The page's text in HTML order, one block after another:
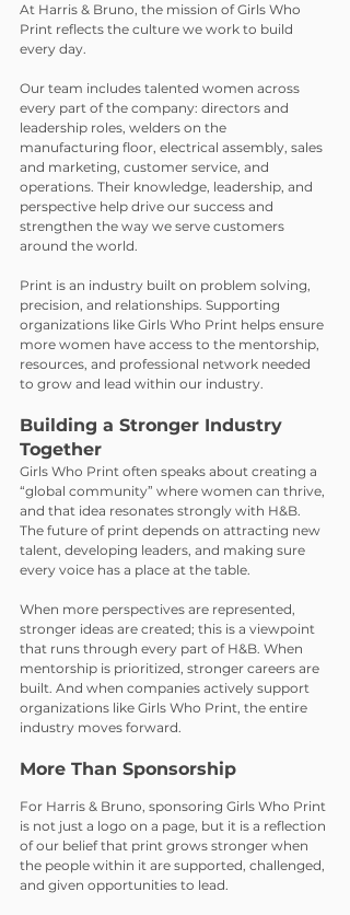
At Harris & Bruno, the mission of Girls Who
Print reflects the culture we work to build
every day.
Our team includes talented women across
every part of the company: directors and
leadership roles, welders on the
manufacturing floor, electrical assembly, sales
and marketing, customer service, and
operations. Their knowledge, leadership, and
perspective help drive our success and
strengthen the way we serve customers
around the world.
Print is an industry built on problem solving,
precision, and relationships. Supporting
organizations like Girls Who Print helps ensure
more women have access to the mentorship,
resources, and professional network needed
to grow and lead within our industry.
Building a Stronger Industry
Together
Girls Who Print often speaks about creating a
“global community” where women can thrive,
and that idea resonates strongly with H&B.
The future of print depends on attracting new
talent, developing leaders, and making sure
every voice has a place at the table.
When more perspectives are represented,
stronger ideas are created; this is a viewpoint
that runs through every part of H&B. When
mentorship is prioritized, stronger careers are
built. And when companies actively support
organizations like Girls Who Print, the entire
industry moves forward.
More Than Sponsorship
For Harris & Bruno, sponsoring Girls Who Print
is not just a logo on a page, but it is a reflection
of our belief that print grows stronger when
the people within it are supported, challenged,
and given opportunities to lead.